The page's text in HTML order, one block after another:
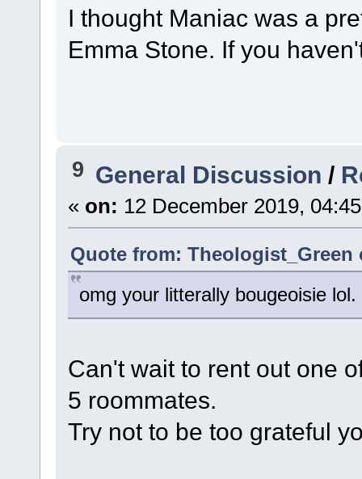
I thought Maniac was a
Emma Stone. If you
9 General Discussion /
« on: 12 December 2019,
Quote from: Theologist_Green
omg your litterally bougeoisie
Can't wait to rent out one
5 roommates.
Try not to be too grateful